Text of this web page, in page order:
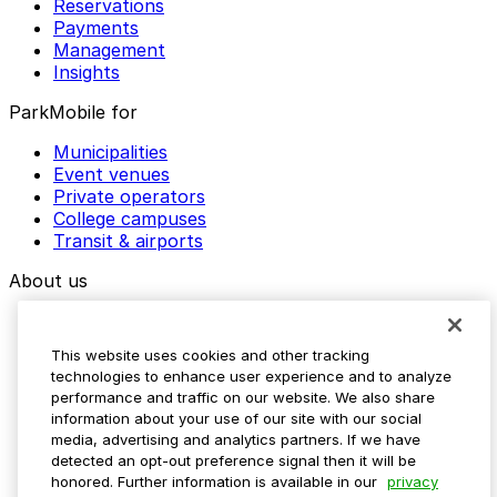
Reservations
Payments
Management
Insights
ParkMobile for
Municipalities
Event venues
Private operators
College campuses
Transit & airports
About us
Media assets
Contact us
Help Center
Resources
Newsroom
Blog
This website uses cookies and other tracking
technologies to enhance user experience and to analyze
performance and traffic on our website. We also share
information about your use of our site with our social
media, advertising and analytics partners. If we have
detected an opt-out preference signal then it will be
honored. Further information is available in our privacy